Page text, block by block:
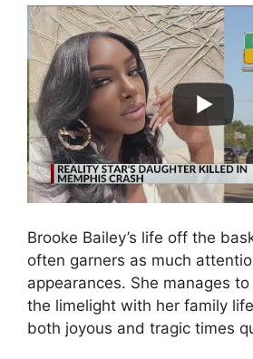
Brooke Bailey’s life off the
often garners as much
appearances. She manages
the limelight with her family
both joyous and tragic times